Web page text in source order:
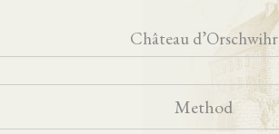
Château d’Orschwihr
Method